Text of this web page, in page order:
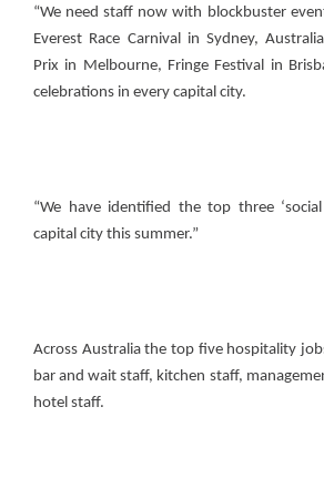
“We need staff now with blockbuster
Everest Race Carnival in Sydney,
Prix in Melbourne, Fringe Festival in
celebrations in every capital city.
“We have identified the top three
capital city this summer.”
Across Australia the top five hospitality
bar and wait staff, kitchen staff,
hotel staff.